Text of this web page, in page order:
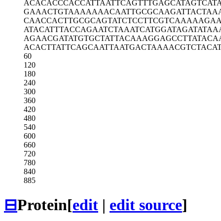
ACACACCCACCATTAATTCAGTTTGAGCAT
GAAACTGTAAAAAAACAATTGCGCAAGATT
CAACCACTTGCGCAGTATCTCCTTCGTCAA
ATACATTTACCAGAATCTAAATCATGGATA
AGAACGATATGTGCTATTACAAAGGAGCCT
ACACTTATTCAGCAATTAATGACTAAAACG
60
120
180
240
300
360
420
480
540
600
660
720
780
840
885
⊟Protein[edit | edit source]